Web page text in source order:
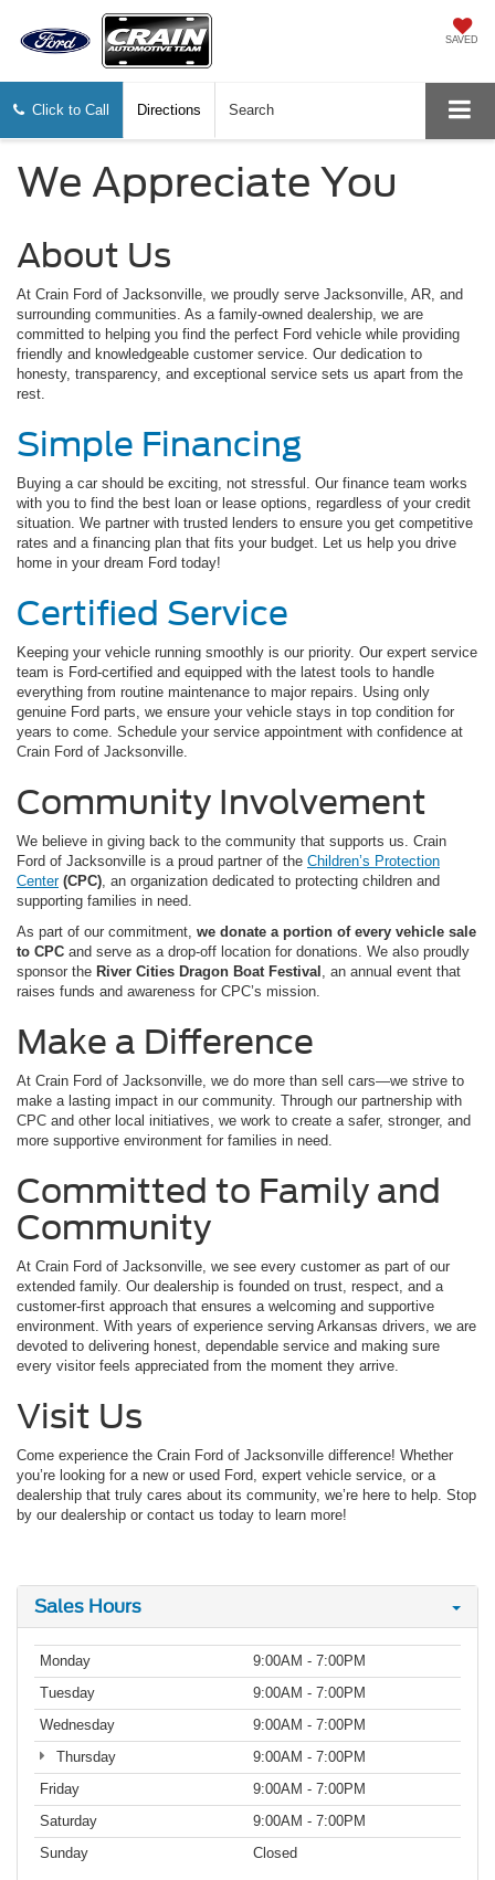
SAVED
Click to Call Directions Search
We Appreciate You
About Us
At Crain Ford of Jacksonville, we proudly serve Jacksonville, AR, and
surrounding communities. As a family-owned dealership, we are
committed to helping you find the perfect Ford vehicle while providing
friendly and knowledgeable customer service. Our dedication to
honesty, transparency, and exceptional service sets us apart from the
rest.
Simple Financing
Buying a car should be exciting, not stressful. Our finance team works
with you to find the best loan or lease options, regardless of your credit
situation. We partner with trusted lenders to ensure you get competitive
rates and a financing plan that fits your budget. Let us help you drive
home in your dream Ford today!
Certified Service
Keeping your vehicle running smoothly is our priority. Our expert service
team is Ford-certified and equipped with the latest tools to handle
everything from routine maintenance to major repairs. Using only
genuine Ford parts, we ensure your vehicle stays in top condition for
years to come. Schedule your service appointment with confidence at
Crain Ford of Jacksonville.
Community Involvement
We believe in giving back to the community that supports us. Crain
Ford of Jacksonville is a proud partner of the Children’s Protection
Center (CPC), an organization dedicated to protecting children and
supporting families in need.
As part of our commitment, we donate a portion of every vehicle sale
to CPC and serve as a drop-off location for donations. We also proudly
sponsor the River Cities Dragon Boat Festival , an annual event that
raises funds and awareness for CPC’s mission.
Make a Difference
At Crain Ford of Jacksonville, we do more than sell cars—we strive to
make a lasting impact in our community. Through our partnership with
CPC and other local initiatives, we work to create a safer, stronger, and
more supportive environment for families in need.
Committed to Family and
Community
At Crain Ford of Jacksonville, we see every customer as part of our
extended family. Our dealership is founded on trust, respect, and a
customer-first approach that ensures a welcoming and supportive
environment. With years of experience serving Arkansas drivers, we are
devoted to delivering honest, dependable service and making sure
every visitor feels appreciated from the moment they arrive.
Visit Us
Come experience the Crain Ford of Jacksonville difference! Whether
you’re looking for a new or used Ford, expert vehicle service, or a
dealership that truly cares about its community, we’re here to help. Stop
by our dealership or contact us today to learn more!
Sales Hours
Monday
9:00AM - 7:00PM
Tuesday
9:00AM - 7:00PM
Wednesday
9:00AM - 7:00PM
Thursday
9:00AM - 7:00PM
Friday
9:00AM - 7:00PM
Saturday
9:00AM - 7:00PM
Sunday
Closed